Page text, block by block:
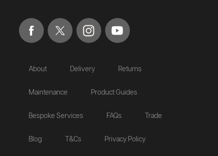
About Delivery Returns
Maintenance Product Guides
Bespoke Services FAQs Trade
Blog T&Cs Privacy Policy